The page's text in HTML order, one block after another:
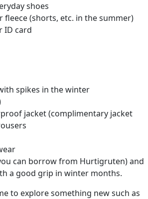
shoes
fleece (shorts, etc. in the summer)
ID card
spikes in the winter
jacket (complimentary jacket
can borrow from Hurtigruten) and
a good grip in winter months.
to explore something new such as